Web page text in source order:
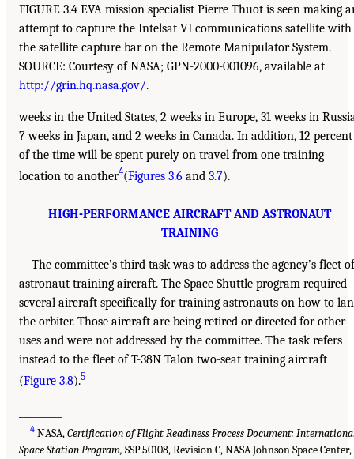
FIGURE 3.4 EVA mission specialist Pierre Thuot is seen making
attempt to capture the Intelsat VI communications satellite with
the satellite capture bar on the Remote Manipulator System.
SOURCE: Courtesy of NASA; GPN-2000-001096, available at
http://grin.hq.nasa.gov/.
weeks in the United States, 2 weeks in Europe, 31 weeks in
7 weeks in Japan, and 2 weeks in Canada. In addition, 12 percent
of the time will be spent purely on travel from one training
location to another4(Figures 3.6 and 3.7).
HIGH-PERFORMANCE AIRCRAFT AND ASTRONAUT
TRAINING
The committee’s third task was to address the agency’s fleet of
astronaut training aircraft. The Space Shuttle program required
several aircraft specifically for training astronauts on how to
the orbiter. Those aircraft are being retired or directed for other
uses and were not addressed by the committee. The task refers
instead to the fleet of T-38N Talon two-seat training aircraft
(Figure 3.8).5
4 NASA,Certification of Flight Readiness Process Document:
Space Station Program, SSP 50108, Revision C, NASA Johnson Space Center,